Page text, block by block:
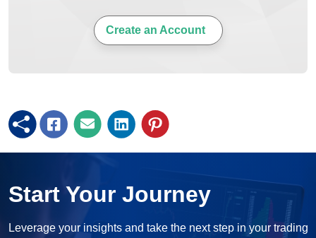
Create an Account
Start Your Journey
Leverage your insights and take the next step in your trading